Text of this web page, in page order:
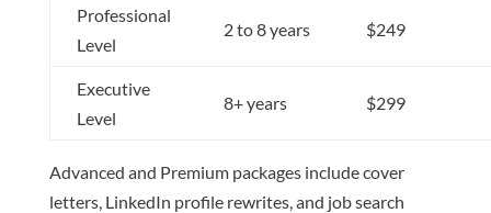
Professional
Level
2 to 8 years $249
Executive
Level
8+ years $299
Advanced and Premium packages include cover
letters, LinkedIn profile rewrites, and job search